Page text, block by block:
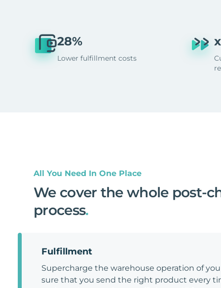
28%
Lower fulfillment costs
All You Need In One Place
We cover the whole post-
process.
Fulfillment
Supercharge the warehouse operation of
sure that you send the right product every